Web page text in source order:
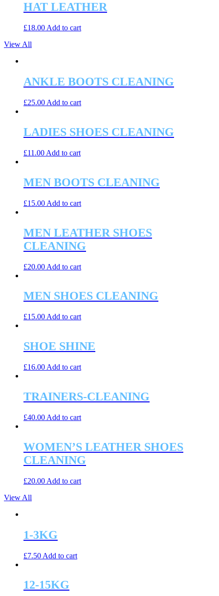
HAT LEATHER
£18.00 Add to cart
View All
ANKLE BOOTS CLEANING
£25.00 Add to cart
LADIES SHOES CLEANING
£11.00 Add to cart
MEN BOOTS CLEANING
£15.00 Add to cart
MEN LEATHER SHOES
CLEANING
£20.00 Add to cart
MEN SHOES CLEANING
£15.00 Add to cart
SHOE SHINE
£16.00 Add to cart
TRAINERS-CLEANING
£40.00 Add to cart
WOMEN’S LEATHER SHOES
CLEANING
£20.00 Add to cart
View All
1-3KG
£7.50 Add to cart
12-15KG